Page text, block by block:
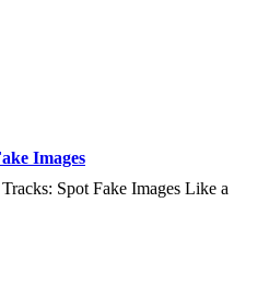
Images
Spot Fake Images Like a